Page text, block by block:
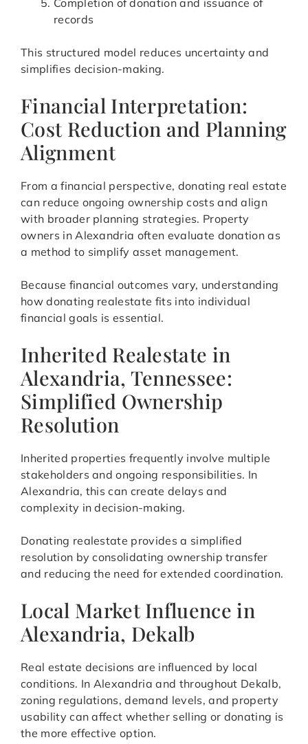
Completion of donation and issuance of
records
This structured model reduces uncertainty and
simplifies decision-making.
Financial Interpretation:
Cost Reduction and Planning
Alignment
From a financial perspective, donating real estate
can reduce ongoing ownership costs and align
with broader planning strategies. Property
owners in Alexandria often evaluate donation as
a method to simplify asset management.
Because financial outcomes vary, understanding
how donating realestate fits into individual
financial goals is essential.
Inherited Realestate in
Alexandria, Tennessee:
Simplified Ownership
Resolution
Inherited properties frequently involve multiple
stakeholders and ongoing responsibilities. In
Alexandria, this can create delays and
complexity in decision-making.
Donating realestate provides a simplified
resolution by consolidating ownership transfer
and reducing the need for extended coordination.
Local Market Influence in
Alexandria, Dekalb
Real estate decisions are influenced by local
conditions. In Alexandria and throughout Dekalb,
zoning regulations, demand levels, and property
usability can affect whether selling or donating is
the more effective option.